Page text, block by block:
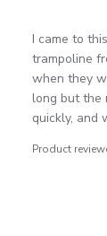
I came to
trampoline
when they
long but the
quickly, and
read more
because
Product